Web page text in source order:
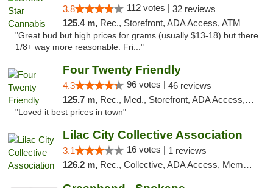
3.8 112 votes | 32 reviews
125.4 m, Rec., Storefront, ADA Access, ATM
"Great bud but high prices for grams (usually $13-18) but there
1/8+ way more reasonable. Fri..."
Four Twenty Friendly
4.3 96 votes | 46 reviews
125.7 m, Rec., Med., Storefront, ADA Access, ATM
"Loved it best prices in town"
Lilac City Collective Association
3.1 16 votes | 1 reviews
126.2 m, Rec., Collective, ADA Access, Member Application Required, Debit Card